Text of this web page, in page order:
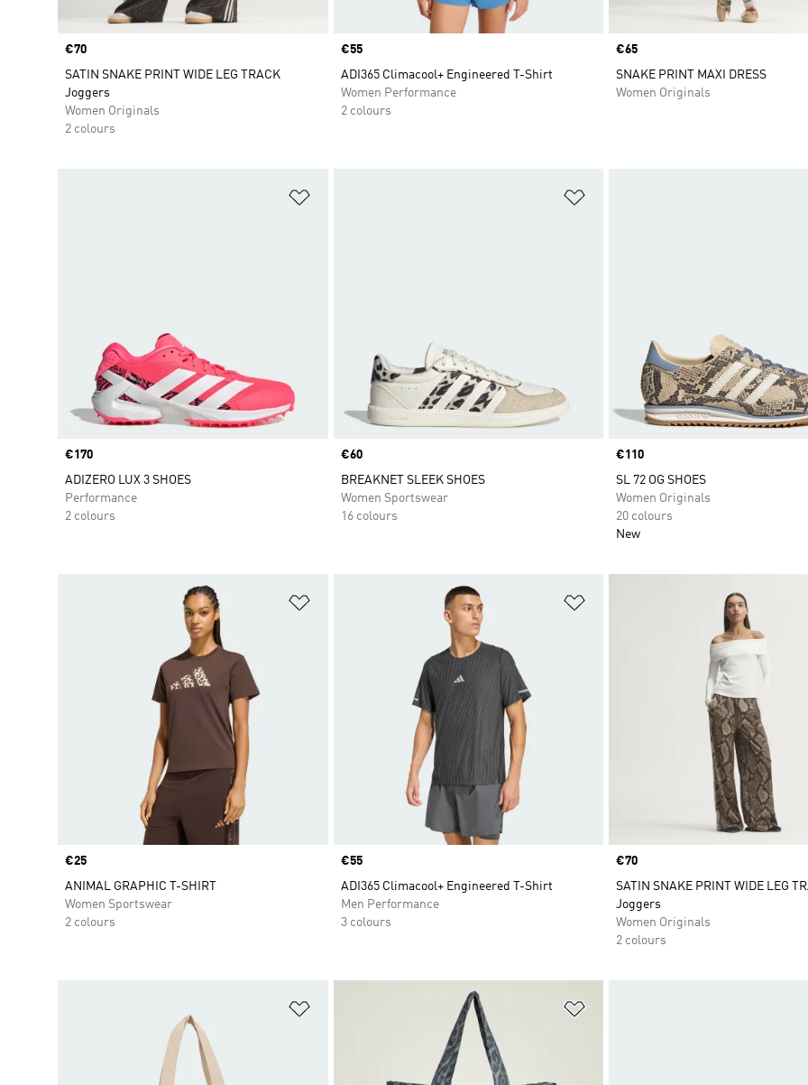
Price
€70
SATIN SNAKE PRINT WIDE LEG TRACK
Joggers
Women Originals
2 colours
Price
€55
ADI365 Climacool+ Engineered T-Shirt
Women Performance
2 colours
Price
€65
SNAKE PRINT MAXI DRESS
Women Originals
Price
€170
ADIZERO LUX 3 SHOES
Performance
2 colours
Price
€60
BREAKNET SLEEK SHOES
Women Sportswear
16 colours
Price
€110
SL 72 OG SHOES
Women Originals
20 colours
New
Price
€25
ANIMAL GRAPHIC T-SHIRT
Women Sportswear
2 colours
Price
€55
ADI365 Climacool+ Engineered T-Shirt
Men Performance
3 colours
Price
€70
SATIN SNAKE PRINT WIDE LEG
Joggers
Women Originals
2 colours